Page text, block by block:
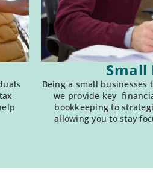
Small
Being a small
we provide key
bookkeeping to
allowing you to stay